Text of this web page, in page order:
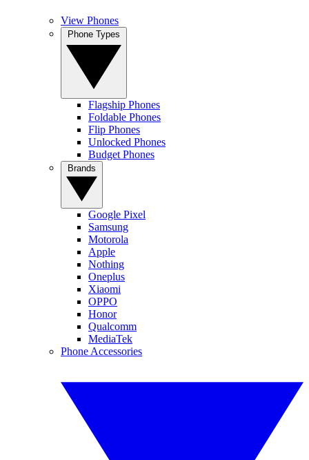
View Phones
Flagship Phones
Foldable Phones
Flip Phones
Unlocked Phones
Budget Phones
Google Pixel
Samsung
Motorola
Apple
Nothing
Oneplus
Xiaomi
OPPO
Honor
Qualcomm
MediaTek
Phone Accessories